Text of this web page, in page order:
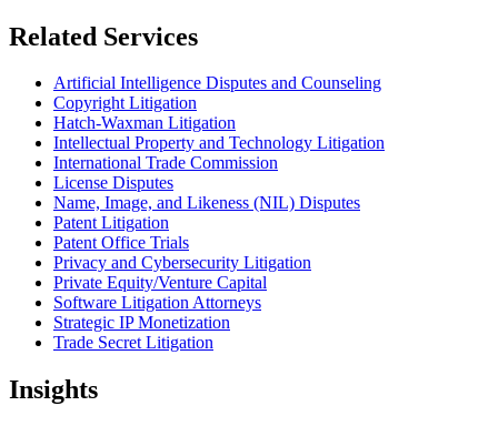
Related Services
Artificial Intelligence Disputes and Counseling
Copyright Litigation
Hatch-Waxman Litigation
Intellectual Property and Technology Litigation
International Trade Commission
License Disputes
Name, Image, and Likeness (NIL) Disputes
Patent Litigation
Patent Office Trials
Privacy and Cybersecurity Litigation
Private Equity/Venture Capital
Software Litigation Attorneys
Strategic IP Monetization
Trade Secret Litigation
Insights